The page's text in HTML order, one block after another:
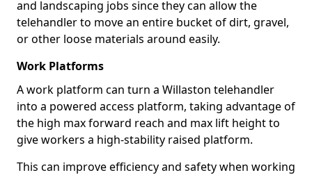
and landscaping jobs since they can allow the
telehandler to move an entire bucket of dirt, gravel,
or other loose materials around easily.
Work Platforms
A work platform can turn a Willaston telehandler
into a powered access platform, taking advantage of
the high max forward reach and max lift height to
give workers a high-stability raised platform.
This can improve efficiency and safety when working